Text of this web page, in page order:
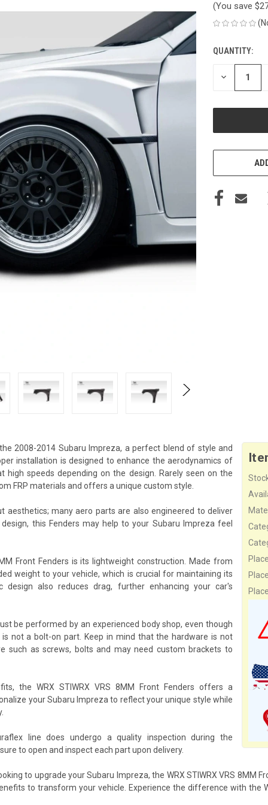
(You save
CURRENT
STOCK:
QUANTITY:
DECREASE
2008-2014 Subaru Impreza, a perfect blend of style and
installation is designed to enhance the aerodynamics of
speeds depending on the design. Rarely seen on the
FRP materials and offers a unique custom style.
aesthetics; many aero parts are also engineered to deliver
this Fenders may help to your Subaru Impreza feel
Front Fenders is its lightweight construction. Made from
weight to your vehicle, which is crucial for maintaining its
design also reduces drag, further enhancing your car's
be performed by an experienced body shop, even though
not a bolt-on part. Keep in mind that the hardware is not
such as screws, bolts and may need custom brackets to
the WRX STIWRX VRS 8MM Front Fenders offers a
your Subaru Impreza to reflect your unique style while
line does undergo a quality inspection during the
to open and inspect each part upon delivery.
to upgrade your Subaru Impreza, the WRX STIWRX VRS 8MM
to transform your vehicle. Experience the difference with the